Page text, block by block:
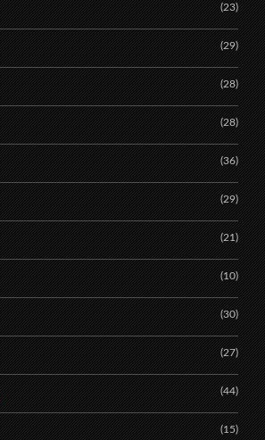
(23)
(29)
(28)
(28)
(36)
(29)
(21)
(10)
(30)
(27)
(44)
(15)